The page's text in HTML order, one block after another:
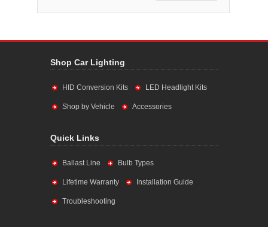
Shop Car Lighting
HID Conversion Kits LED Headlight Kits
Shop by Vehicle Accessories
Quick Links
Ballast Line Bulb Types
Lifetime Warranty Installation Guide
Troubleshooting